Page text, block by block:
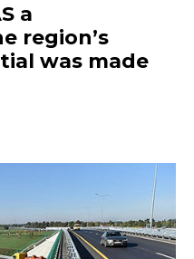
a
region’s
was made